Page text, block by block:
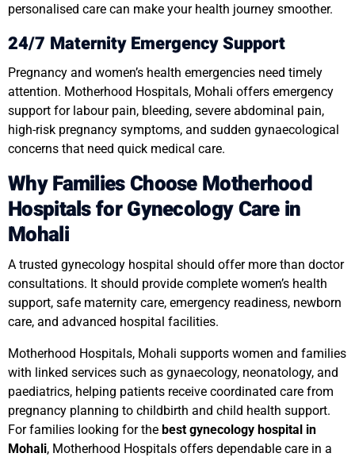
personalised care can make your health journey smoother.
24/7 Maternity Emergency Support
Pregnancy and women’s health emergencies need timely
attention. Motherhood Hospitals, Mohali offers emergency
support for labour pain, bleeding, severe abdominal pain,
high-risk pregnancy symptoms, and sudden gynaecological
concerns that need quick medical care.
Why Families Choose Motherhood
Hospitals for Gynecology Care in
Mohali
A trusted gynecology hospital should offer more than doctor
consultations. It should provide complete women’s health
support, safe maternity care, emergency readiness, newborn
care, and advanced hospital facilities.
Motherhood Hospitals, Mohali supports women and families
with linked services such as gynaecology, neonatology, and
paediatrics, helping patients receive coordinated care from
pregnancy planning to childbirth and child health support.
For families looking for the best gynecology hospital in
Mohali, Motherhood Hospitals offers dependable care in a